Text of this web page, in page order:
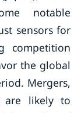
notable
sensors for
competition
the global
Mergers,
are likely to